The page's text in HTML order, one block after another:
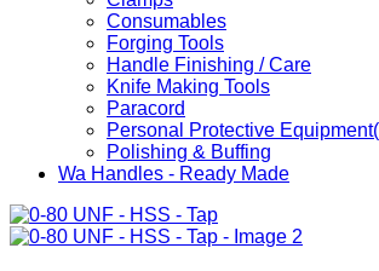
Consumables
Forging Tools
Handle Finishing / Care
Knife Making Tools
Paracord
Personal Protective
Polishing & Buffing
Wa Handles - Ready Made